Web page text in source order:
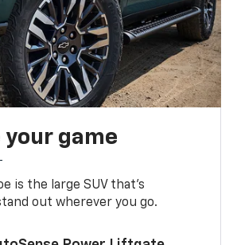
your game
is the large SUV that’s
out wherever you go.